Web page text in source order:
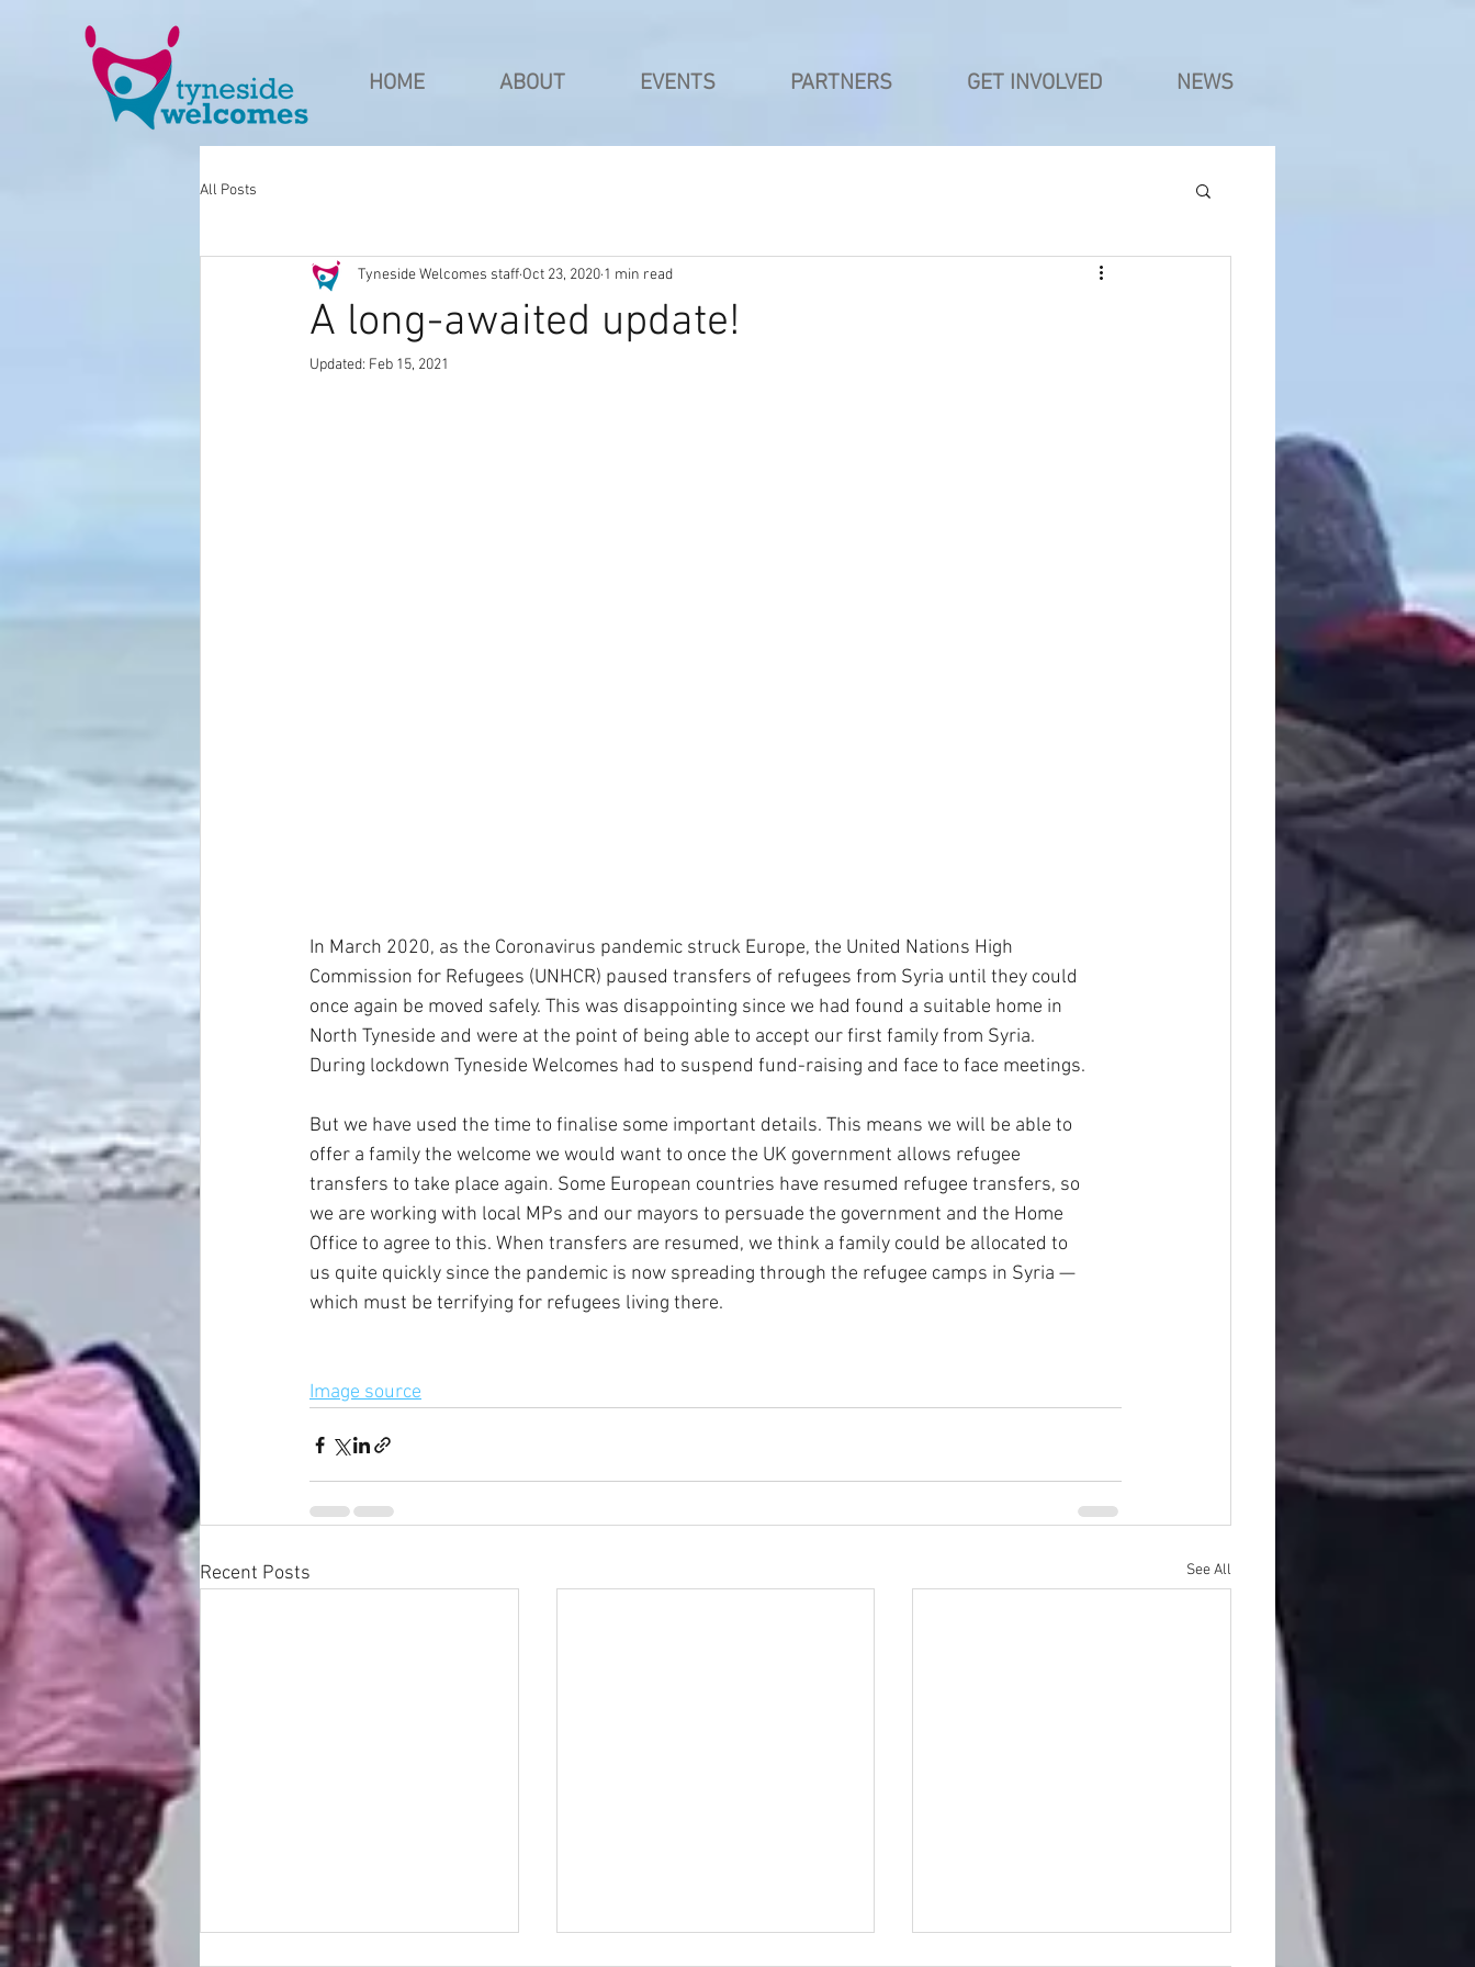
HOME ABOUT EVENTS PARTNERS GET INVOLVED NEWS
All Posts
A long-awaited update!
Tyneside Welcomes staff Oct 23, 2020 1 min read
Updated: Feb 15, 2021
In March 2020, as the Coronavirus pandemic struck Europe, the United Nations High
Commission for Refugees (UNHCR) paused transfers of refugees from Syria until they could
once again be moved safely. This was disappointing since we had found a suitable home in
North Tyneside and were at the point of being able to accept our first family from Syria.
During lockdown Tyneside Welcomes had to suspend fund-raising and face to face meetings.
But we have used the time to finalise some important details. This means we will be able to
offer a family the welcome we would want to once the UK government allows refugee
transfers to take place again. Some European countries have resumed refugee transfers, so
we are working with local MPs and our mayors to persuade the government and the Home
Office to agree to this. When transfers are resumed, we think a family could be allocated to
us quite quickly since the pandemic is now spreading through the refugee camps in Syria —
which must be terrifying for refugees living there.
Image source
Recent Posts See All